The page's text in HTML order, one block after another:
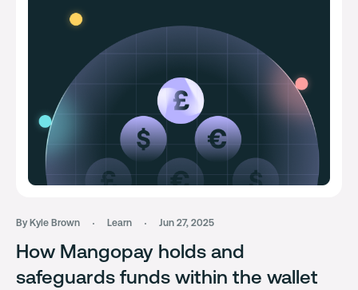
By Kyle Brown Learn Jun 27, 2025
How Mangopay holds and
safeguards funds within the wallet